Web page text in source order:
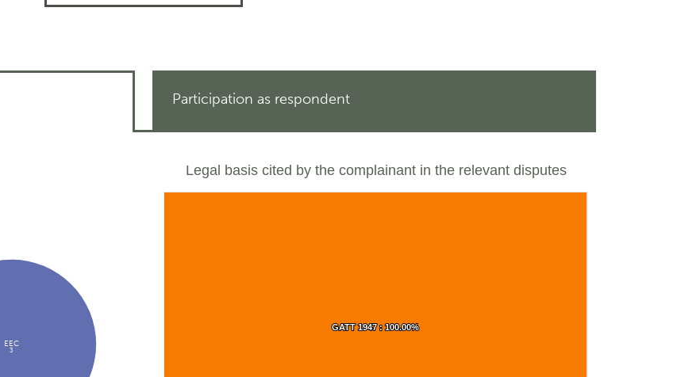
Participation as respondent
EEC
3
Legal basis cited by the complainant in the relevant disputes
GATT 1947 : 100.00%
GATT 1947 : 100.00%